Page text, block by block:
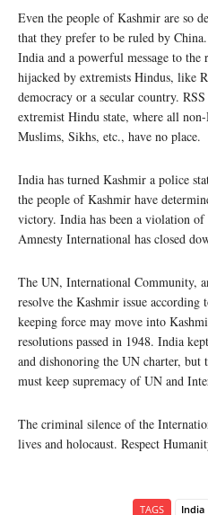
Even the people of Kashmir are so
that they prefer to be ruled by
India and a powerful message to
hijacked by extremists Hindus, like
democracy or a secular country.
extremist Hindu state, where all
Muslims, Sikhs, etc., have no place.
India has turned Kashmir a police
the people of Kashmir have
victory. India has been a violation
Amnesty International has closed
The UN, International Community,
resolve the Kashmir issue according
keeping force may move into
resolutions passed in 1948. India
and dishonoring the UN charter, but
must keep supremacy of UN and
The criminal silence of the
lives and holocaust. Respect
TAGS India